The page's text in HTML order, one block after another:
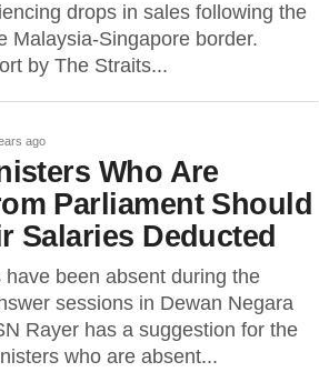
drops in sales following the
Malaysia-Singapore border.
by The Straits...
ago
Who Are
Parliament Should
Salaries Deducted
have been absent during the
sessions in Dewan Negara
Rayer has a suggestion for the
who are absent...